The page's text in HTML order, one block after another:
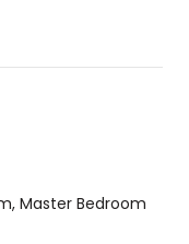
Master Bedroom